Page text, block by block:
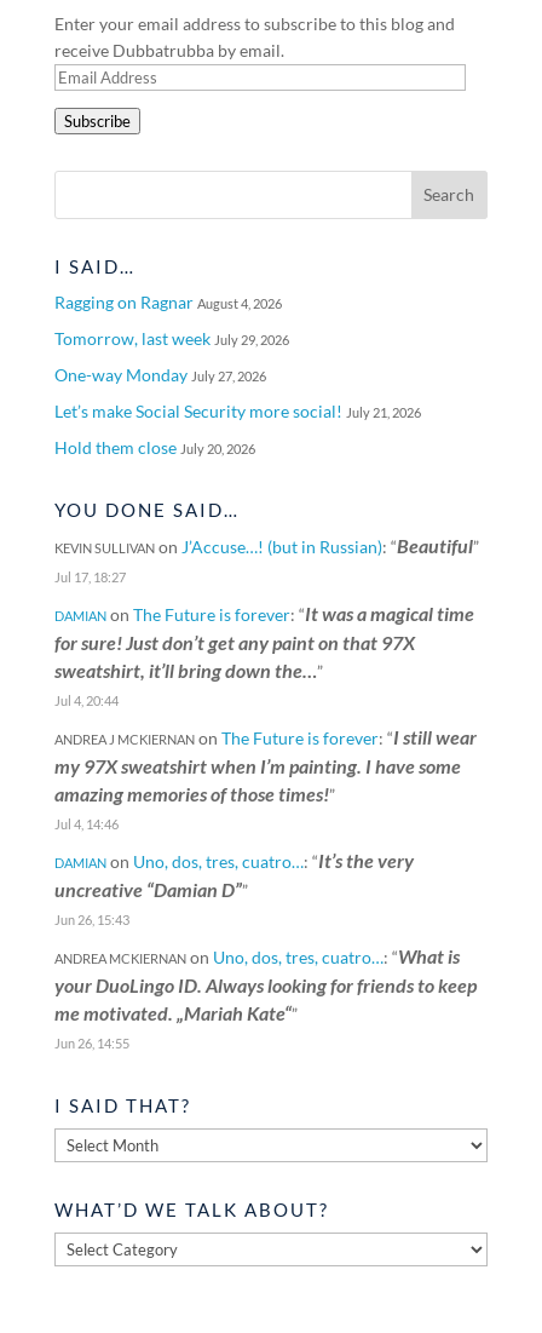
Enter your email address to subscribe to this blog and
receive Dubbatrubba by email.
Email
Subscribe
I SAID…
Ragging on Ragnar August 4, 2026
Tomorrow, last week July 29, 2026
One-way Monday July 27, 2026
Let’s make Social Security more social! July 21, 2026
Hold them close July 20, 2026
YOU DONE SAID…
KEVIN SULLIVANon J’Accuse…! (but in Russian): “Beautiful”
Jul 17, 18:27
DAMIANon The Future is forever: “It was a magical time
for sure! Just don’t get any paint on that 97X
sweatshirt, it’ll bring down the…”
Jul 4, 20:44
ANDREA J MCKIERNANon The Future is forever: “I still wear
my 97X sweatshirt when I’m painting. I have some
amazing memories of those times!”
Jul 4, 14:46
DAMIANon Uno, dos, tres, cuatro…: “It’s the very
uncreative “Damian D””
Jun 26, 15:43
ANDREA MCKIERNANon Uno, dos, tres, cuatro…: “What is
your DuoLingo ID. Always looking for friends to keep
me motivated. „Mariah Kate“”
Jun 26, 14:55
I SAID THAT?
said
WHAT’D WE TALK ABOUT?
What’d
we